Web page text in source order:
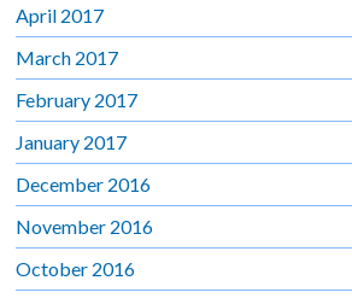
April 2017
March 2017
February 2017
January 2017
December 2016
November 2016
October 2016